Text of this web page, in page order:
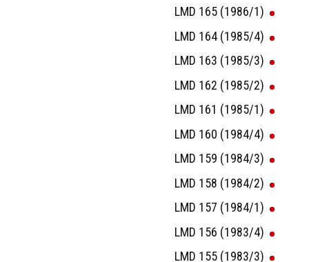
LMD 165 (1986/1)
LMD 164 (1985/4)
LMD 163 (1985/3)
LMD 162 (1985/2)
LMD 161 (1985/1)
LMD 160 (1984/4)
LMD 159 (1984/3)
LMD 158 (1984/2)
LMD 157 (1984/1)
LMD 156 (1983/4)
LMD 155 (1983/3)